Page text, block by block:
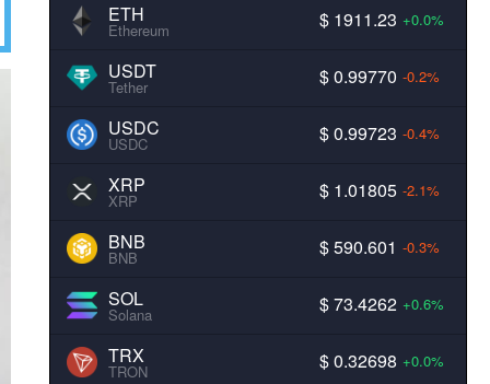
ETH
Ethereum $ 1911.23 +0.0%
USDT
Tether $ 0.99770 -0.2%
USDC
USDC $ 0.99723 -0.4%
XRP
XRP $ 1.01805 -2.1%
BNB
BNB $ 590.601 -0.3%
SOL
Solana $ 73.4262 +0.6%
TRX
TRON $ 0.32698 +0.0%